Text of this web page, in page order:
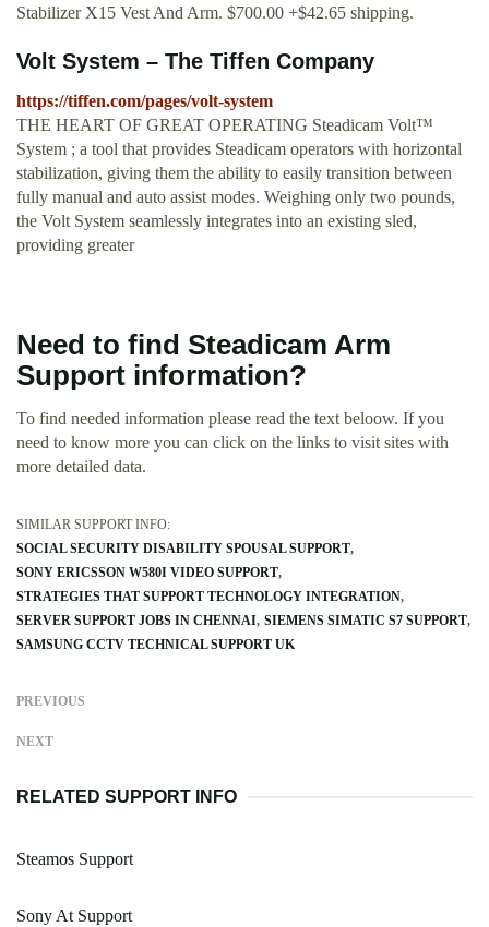
Stabilizer X15 Vest And Arm. $700.00 +$42.65 shipping.
Volt System – The Tiffen Company
https://tiffen.com/pages/volt-system
THE HEART OF GREAT OPERATING Steadicam Volt™
System ; a tool that provides Steadicam operators with horizontal
stabilization, giving them the ability to easily transition between
fully manual and auto assist modes. Weighing only two pounds,
the Volt System seamlessly integrates into an existing sled,
providing greater
Need to find Steadicam Arm
Support information?
To find needed information please read the text beloow. If you
need to know more you can click on the links to visit sites with
more detailed data.
SIMILAR SUPPORT INFO:
SOCIAL SECURITY DISABILITY SPOUSAL SUPPORT
SONY ERICSSON W580I VIDEO SUPPORT
STRATEGIES THAT SUPPORT TECHNOLOGY INTEGRATION
SERVER SUPPORT JOBS IN CHENNAI SIEMENS SIMATIC S7 SUPPORT
SAMSUNG CCTV TECHNICAL SUPPORT UK
PREVIOUS
NEXT
RELATED SUPPORT INFO
Steamos Support
Sony At Support